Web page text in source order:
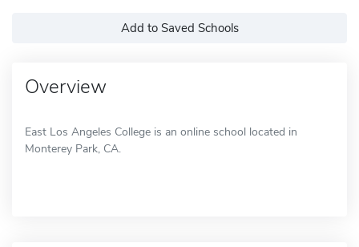
Add to Saved Schools
Overview
East Los Angeles College is an online school located in
Monterey Park, CA.